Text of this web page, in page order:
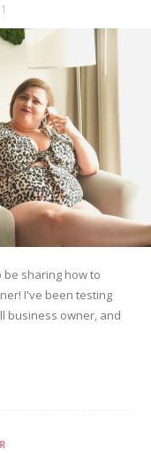
be sharing how to
I've been testing
business owner, and